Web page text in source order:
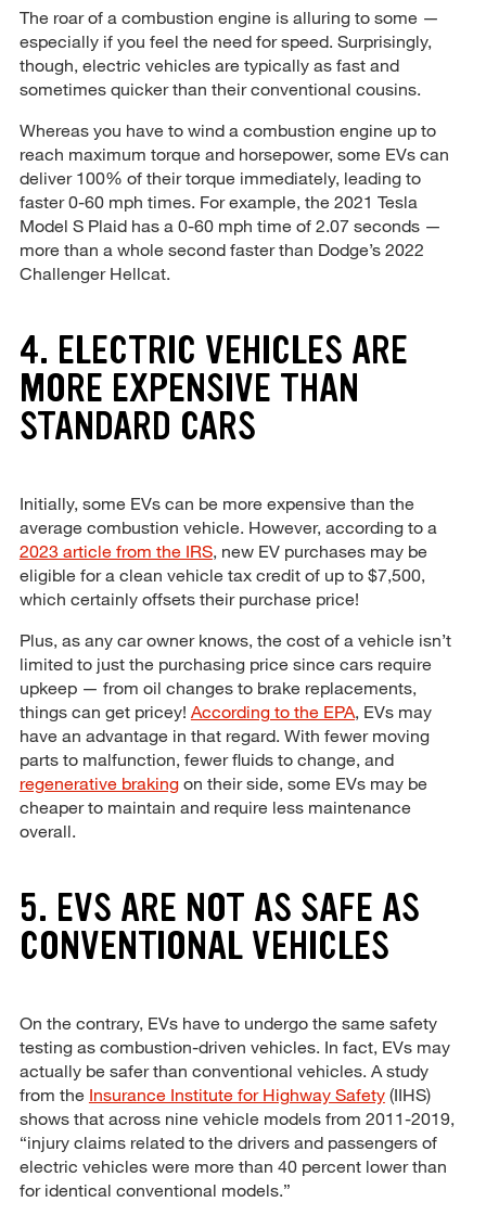
The roar of a combustion engine is alluring to some —
especially if you feel the need for speed. Surprisingly,
though, electric vehicles are typically as fast and
sometimes quicker than their conventional cousins.
Whereas you have to wind a combustion engine up to
reach maximum torque and horsepower, some EVs can
deliver 100% of their torque immediately, leading to
faster 0-60 mph times. For example, the 2021 Tesla
Model S Plaid has a 0-60 mph time of 2.07 seconds —
more than a whole second faster than Dodge’s 2022
Challenger Hellcat.
4. ELECTRIC VEHICLES ARE
MORE EXPENSIVE THAN
STANDARD CARS
Initially, some EVs can be more expensive than the
average combustion vehicle. However, according to a
2023 article from the IRS, new EV purchases may be
eligible for a clean vehicle tax credit of up to $7,500,
which certainly offsets their purchase price!
Plus, as any car owner knows, the cost of a vehicle isn’t
limited to just the purchasing price since cars require
upkeep — from oil changes to brake replacements,
things can get pricey! According to the EPA, EVs may
have an advantage in that regard. With fewer moving
parts to malfunction, fewer fluids to change, and
regenerative brakingon their side, some EVs may be
cheaper to maintain and require less maintenance
overall.
5. EVS ARE NOT AS SAFE AS
CONVENTIONAL VEHICLES
On the contrary, EVs have to undergo the same safety
testing as combustion-driven vehicles. In fact, EVs may
actually be safer than conventional vehicles. A study
from the Insurance Institute for Highway Safety(IIHS)
shows that across nine vehicle models from 2011-2019,
“injury claims related to the drivers and passengers of
electric vehicles were more than 40 percent lower than
for identical conventional models.”